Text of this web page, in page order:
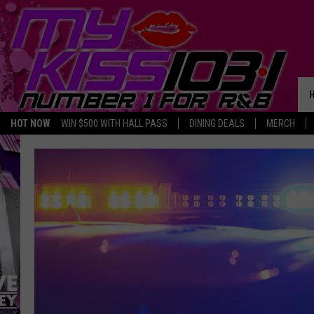
HOT NOW WIN $500 WITH HALL PASS DINING DEALS MERCH